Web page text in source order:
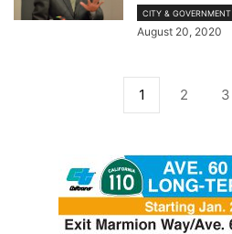
CITY & GOVERNMENT
August 20, 2020
1 2 3